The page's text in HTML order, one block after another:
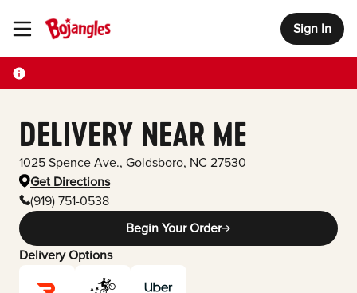
Toggle Header Menu Sign In
DELIVERY NEAR ME
1025 Spence Ave., Goldsboro, NC 27530
Get Directions
(919) 751-0538
Begin Your Order
Delivery Options